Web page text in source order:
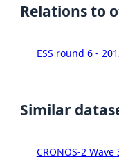
Relations to
ESS round 6 -
Similar
CRONOS-2